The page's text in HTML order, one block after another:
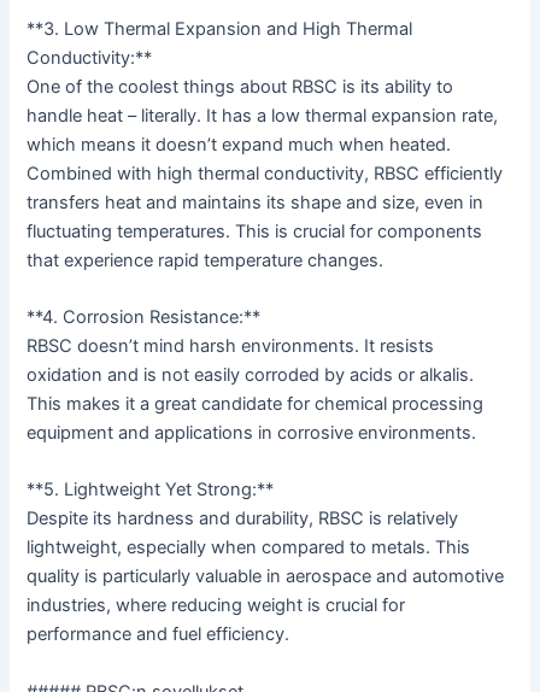
**3. Low Thermal Expansion and High Thermal
Conductivity:**
One of the coolest things about RBSC is its ability to
handle heat – literally. It has a low thermal expansion rate,
which means it doesn’t expand much when heated.
Combined with high thermal conductivity, RBSC efficiently
transfers heat and maintains its shape and size, even in
fluctuating temperatures. This is crucial for components
that experience rapid temperature changes.
**4. Corrosion Resistance:**
RBSC doesn’t mind harsh environments. It resists
oxidation and is not easily corroded by acids or alkalis.
This makes it a great candidate for chemical processing
equipment and applications in corrosive environments.
**5. Lightweight Yet Strong:**
Despite its hardness and durability, RBSC is relatively
lightweight, especially when compared to metals. This
quality is particularly valuable in aerospace and automotive
industries, where reducing weight is crucial for
performance and fuel efficiency.